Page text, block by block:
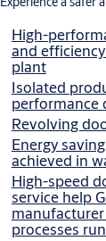
High-
and
plant
Isolated
performance
Revolving
Energy
achieved in
High-speed
service help
processes